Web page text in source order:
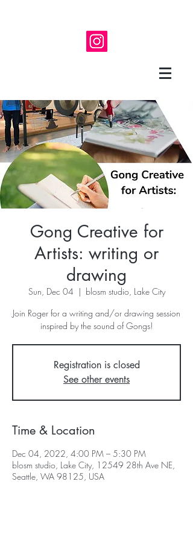
Gong Creative for
Artists: writing or
drawing
Sun, Dec 04
  |
blosm studio, Lake City
Join Roger for a writing and/or drawing session
inspired by the sound of Gongs!
Registration is closed
See other events
Time & Location
Dec 04, 2022, 4:00 PM – 5:30 PM
blosm studio, Lake City, 12549 28th Ave NE,
Seattle, WA 98125, USA